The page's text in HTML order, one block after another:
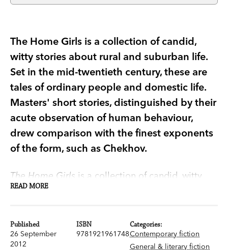
The Home Girls is a collection of candid,
witty stories about rural and suburban life.
Set in the mid-twentieth century, these are
tales of ordinary people and domestic life.
Masters' short stories, distinguished by their
acute observation of human behaviour,
drew comparison with the finest exponents
of the form, such as Chekhov.
The Home Girls is a collection of candid, witty
stories about rural and suburban life.
tales of ordinary people and domestic life.
Masters was, as the
Advertiserremarked, 'a
READ MORE
Published
26 September
2012
ISBN
9781921961748
Categories:
Contemporary fiction
General & literary fiction